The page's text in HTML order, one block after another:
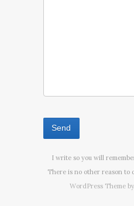
I write so you will
There is no other reason to
WordPress Theme by